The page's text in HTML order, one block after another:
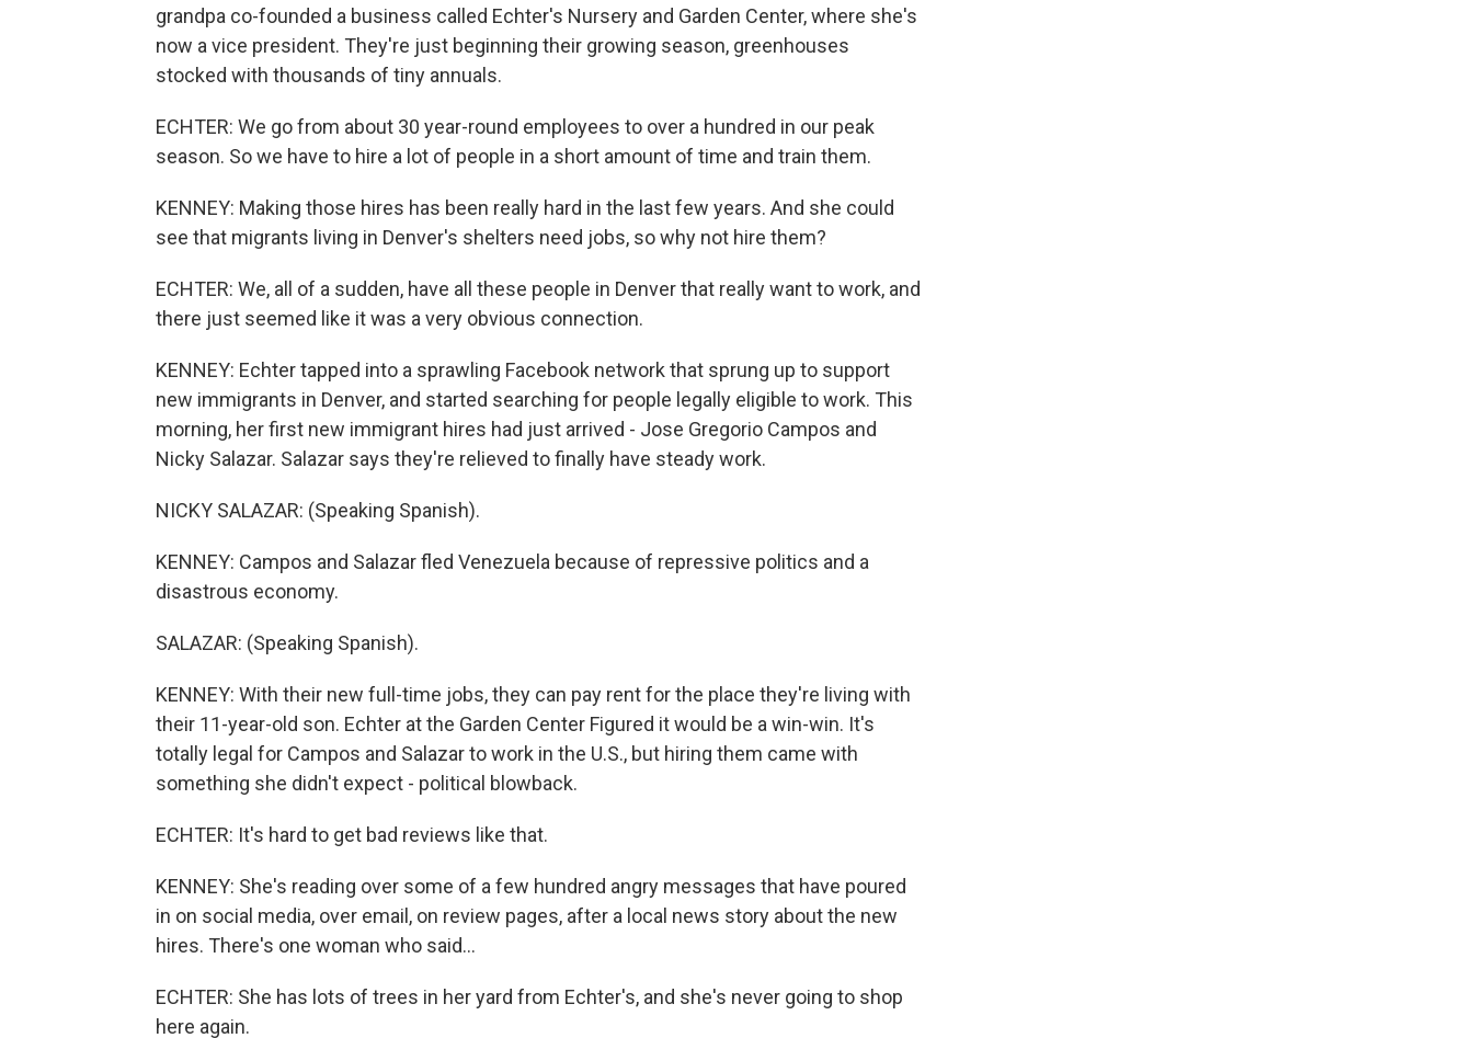
grandpa co-founded a business called Echter's Nursery and Garden Center, where she's
now a vice president. They're just beginning their growing season, greenhouses
stocked with thousands of tiny annuals.
ECHTER: We go from about 30 year-round employees to over a hundred in our peak
season. So we have to hire a lot of people in a short amount of time and train them.
KENNEY: Making those hires has been really hard in the last few years. And she could
see that migrants living in Denver's shelters need jobs, so why not hire them?
ECHTER: We, all of a sudden, have all these people in Denver that really want to work, and
there just seemed like it was a very obvious connection.
KENNEY: Echter tapped into a sprawling Facebook network that sprung up to support
new immigrants in Denver, and started searching for people legally eligible to work. This
morning, her first new immigrant hires had just arrived - Jose Gregorio Campos and
Nicky Salazar. Salazar says they're relieved to finally have steady work.
NICKY SALAZAR: (Speaking Spanish).
KENNEY: Campos and Salazar fled Venezuela because of repressive politics and a
disastrous economy.
SALAZAR: (Speaking Spanish).
KENNEY: With their new full-time jobs, they can pay rent for the place they're living with
their 11-year-old son. Echter at the Garden Center Figured it would be a win-win. It's
totally legal for Campos and Salazar to work in the U.S., but hiring them came with
something she didn't expect - political blowback.
ECHTER: It's hard to get bad reviews like that.
KENNEY: She's reading over some of a few hundred angry messages that have poured
in on social media, over email, on review pages, after a local news story about the new
hires. There's one woman who said...
ECHTER: She has lots of trees in her yard from Echter's, and she's never going to shop
here again.